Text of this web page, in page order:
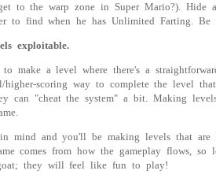
to the warp zone in Super Mario?). Hide
to find when he has Unlimited Farting. Be
exploitable.
to make a level where there's a
higher-scoring way to complete the level
can "cheat the system" a bit. Making
mind and you'll be making levels that are
comes from how the gameplay flows, so
they will feel like fun to play!